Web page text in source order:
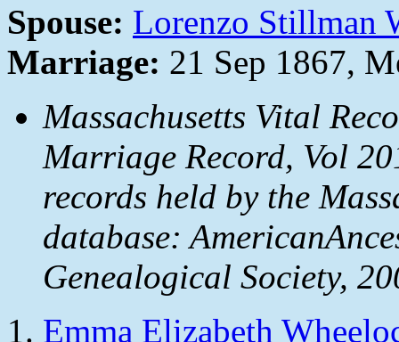
Spouse: Lorenzo Stillman
Marriage: 21 Sep 1867,
Massachusetts Vital
Marriage Record, Vol
records held by the
database:
Genealogical Society,
Emma Elizabeth